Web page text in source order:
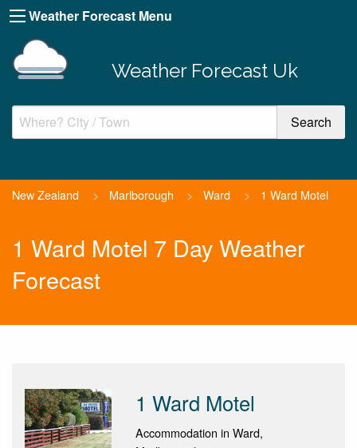
Weather Forecast Menu
Weather Forecast Uk
New Zealand > Marlborough > Ward > 1 Ward Motel
1 Ward Motel 7 Day Weather
Forecast
1 Ward Motel
Accommodation in Ward,